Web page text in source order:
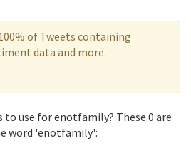
of Tweets containing
data and more.
to use for enotfamily? These 0 are
word 'enotfamily':